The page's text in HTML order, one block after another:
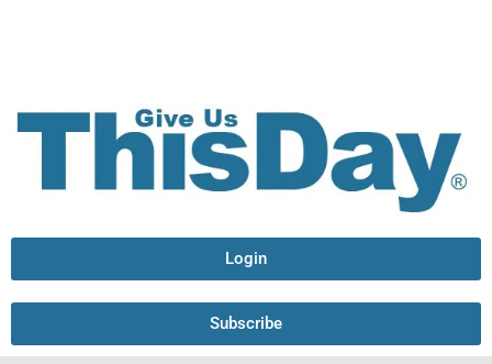
Login
Subscribe